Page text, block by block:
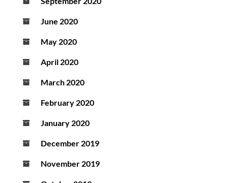
June 2020
May 2020
April 2020
March 2020
February 2020
January 2020
December 2019
November 2019